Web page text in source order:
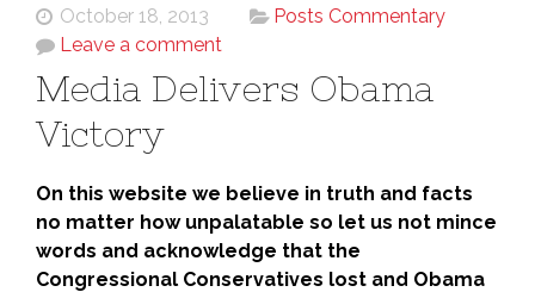
October 18, 2013
Posts Commentary
Leave a comment
Media Delivers Obama
Victory
On this website we believe in truth and facts
no matter how unpalatable so let us not mince
words and acknowledge that the
Congressional Conservatives lost and Obama